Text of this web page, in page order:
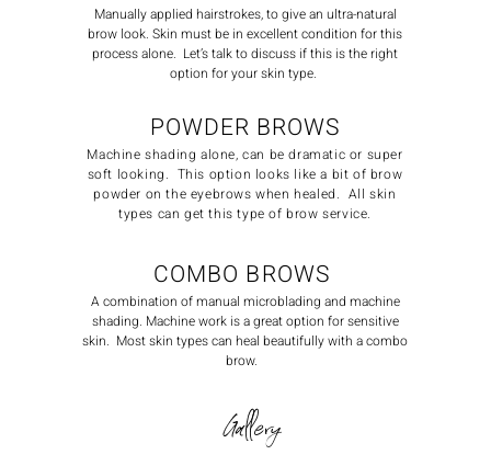
Gallery
Manually applied hairstrokes, to give an ultra-natural
brow look. Skin must be in excellent condition for this
process alone. Let’s talk to discuss if this is the right
option for your skin type.
POWDER BROWS
Machine shading alone, can be dramatic or super
soft looking. This option looks like a bit of brow
powder on the eyebrows when healed. All skin
types can get this type of brow service.
COMBO BROWS
A combination of manual microblading and machine
shading. Machine work is a great option for sensitive
skin. Most skin types can heal beautifully with a combo
brow.